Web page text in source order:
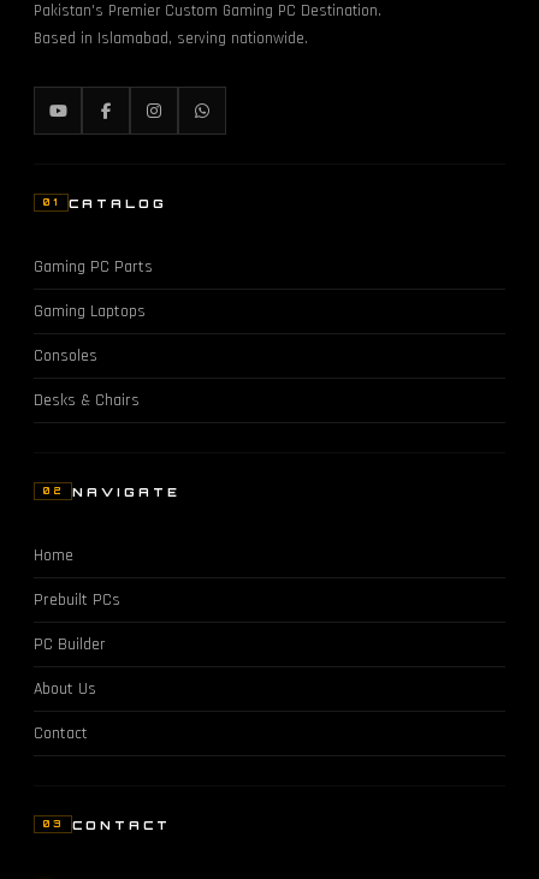
Pakistan's Premier Custom Gaming PC Destination.
Based in Islamabad, serving nationwide.
01 CATALOG
Gaming PC Parts
Gaming Laptops
Consoles
Desks & Chairs
02 NAVIGATE
Home
Prebuilt PCs
PC Builder
About Us
Contact
03 CONTACT